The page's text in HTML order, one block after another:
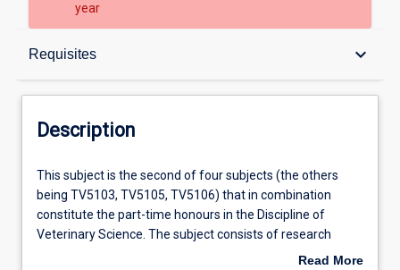
year
Requisites keyboard_arrow_down
Description
Other Requirements
Learning Outcomes
Description
This
subject
is
the
This subject is the second of four subjects (the others
being TV5103, TV5105, TV5106) that in combination
constitute the part-time honours in the Discipline of
Veterinary Science. The subject consists of research
undertaken for preparation of a thesis and seminarsRead More